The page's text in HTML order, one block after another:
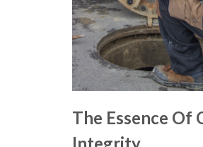
The Essence Of
Integrity